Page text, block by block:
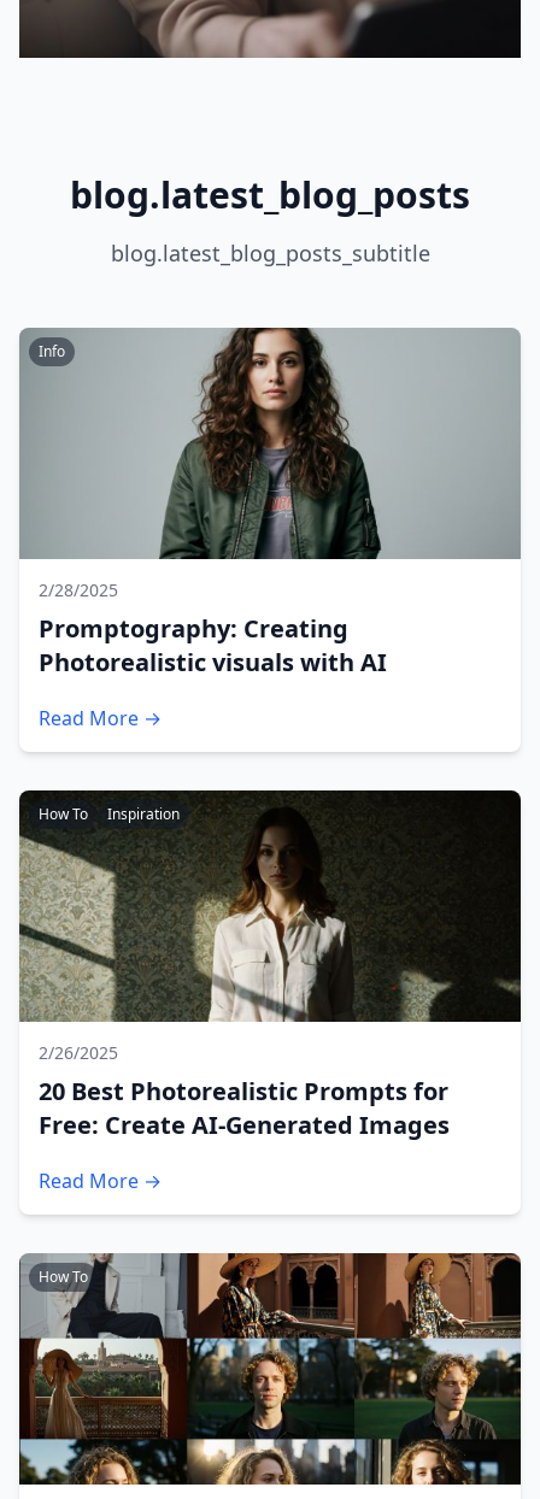
blog.latest_blog_posts
blog.latest_blog_posts_subtitle
Info
2/28/2025
Promptography: Creating
Photorealistic visuals with AI
Read More →
How To Inspiration
2/26/2025
20 Best Photorealistic Prompts for
Free: Create AI-Generated Images
Read More →
How To